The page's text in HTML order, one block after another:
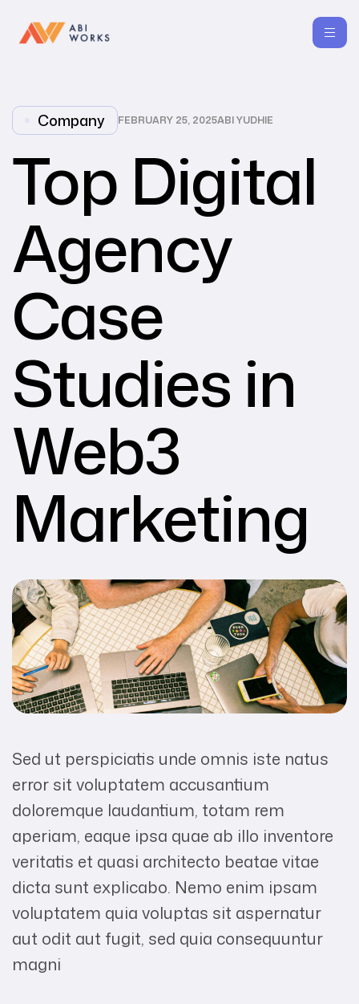
Company FEBRUARY 25, 2025ABI YUDHIE
Top Digital
Agency
Case
Studies in
Web3
Marketing
Sed ut perspiciatis unde omnis iste natus
error sit voluptatem accusantium
doloremque laudantium, totam rem
aperiam, eaque ipsa quae ab illo inventore
veritatis et quasi architecto beatae vitae
dicta sunt explicabo. Nemo enim ipsam
voluptatem quia voluptas sit aspernatur
aut odit aut fugit, sed quia consequuntur
magni